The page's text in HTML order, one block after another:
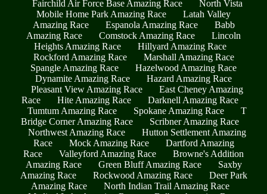
Fairchild Air Force Base Amazing Race
North Vista
Mobile Home Park Amazing Race
Latah Valley
Amazing Race
Espanola Amazing Race
Babb
Amazing Race
Comstock Amazing Race
Lincoln
Heights Amazing Race
Hillyard Amazing Race
Rockford Amazing Race
Marshall Amazing Race
Spangle Amazing Race
Hazelwood Amazing Race
Dynamite Amazing Race
Hazard Amazing Race
Pleasant View Amazing Race
East Cheney Amazing
Race
Hite Amazing Race
Darknell Amazing Race
Tumtum Amazing Race
Spokane Amazing Race
T
Bridge Corner Amazing Race
Scribner Amazing Race
Northwest Amazing Race
Hutton Settlement Amazing
Race
Mock Amazing Race
Dartford Amazing
Race
Valleyford Amazing Race
Browne's Addition
Amazing Race
Green Bluff Amazing Race
Saxby
Amazing Race
Rockwood Amazing Race
Deer Park
Amazing Race
North Indian Trail Amazing Race